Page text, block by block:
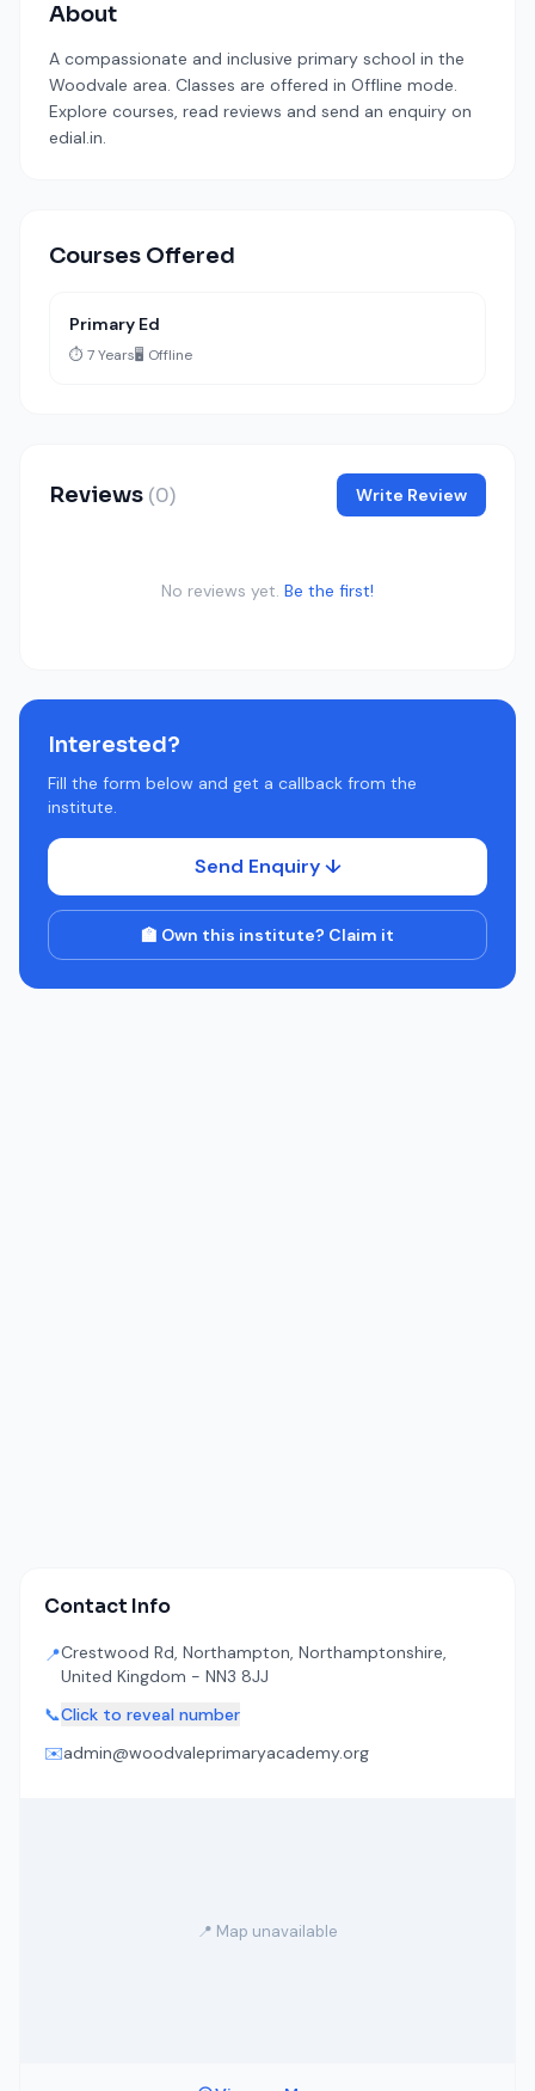
About
A compassionate and inclusive primary school in the
Woodvale area. Classes are offered in Offline mode.
Explore courses, read reviews and send an enquiry on
edial.in.
Courses Offered
Primary Ed
⏱️ 7 Years🖥️ Offline
Reviews (0) Write Review
No reviews yet. Be the first!
Interested?
Fill the form below and get a callback from the
institute.
Send Enquiry ↓
🏫 Own this institute? Claim it
Contact Info
📍Crestwood Rd, Northampton, Northamptonshire,
United Kingdom - NN3 8JJ
📞Click to reveal number
✉️admin@woodvaleprimaryacademy.org
📍 Map unavailable